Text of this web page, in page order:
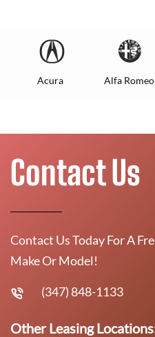
Acura Alfa Romeo
Contact Us
Contact Us Today For A
Make Or Model!
(347) 848-1133
Other Leasing